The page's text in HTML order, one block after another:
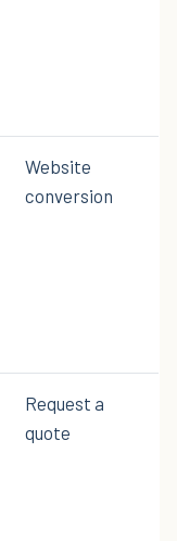
Website
conversion
Request a
quote